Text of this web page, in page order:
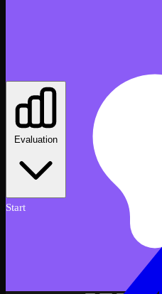
Evaluation
Start